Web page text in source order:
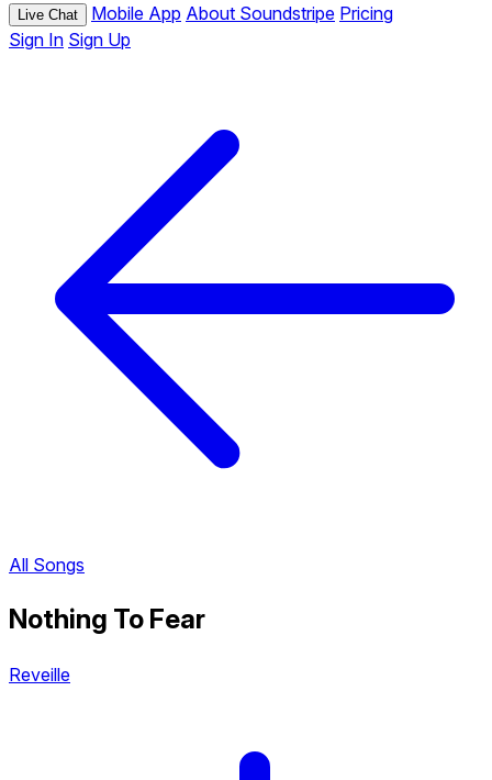
Live Chat Mobile App About Soundstripe Pricing
Sign In Sign Up
All Songs
Nothing To Fear
Reveille